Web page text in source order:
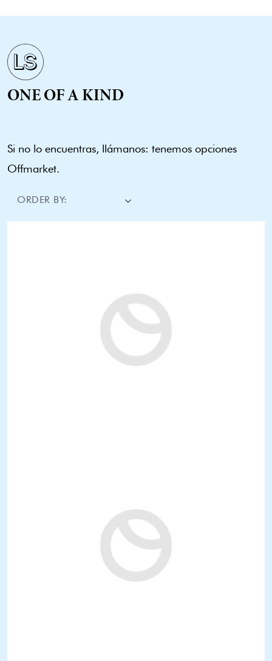
ONE OF A KIND
Si no lo encuentras, llámanos: tenemos opciones
Offmarket.
ORDER BY: